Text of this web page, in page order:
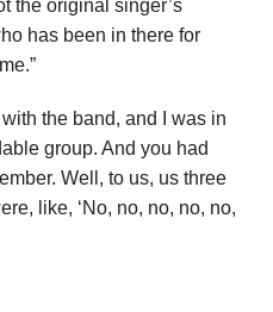
the original singer’s
has been in there for
the band, and I was in
group. And you had
Well, to us, us three
like, ‘No, no, no, no, no,